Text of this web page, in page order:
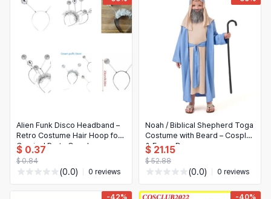
Alien Funk Disco Headband –
Retro Costume Hair Hoop for
Carnival Party Cosplay
$ 0.37
$ 0.84
(0.0) 0 reviews
Noah / Biblical Shepherd Toga
Costume with Beard – Cosplay
& Fancy Dress
$ 21.15
$ 52.88
(0.0) 0 reviews
-42% -40%